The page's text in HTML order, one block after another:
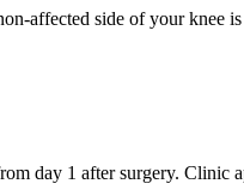
affected side of your knee
day 1 after surgery. Clinic